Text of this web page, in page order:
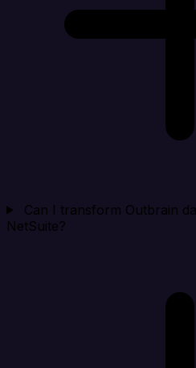
Can I transform Outbrain
NetSuite?